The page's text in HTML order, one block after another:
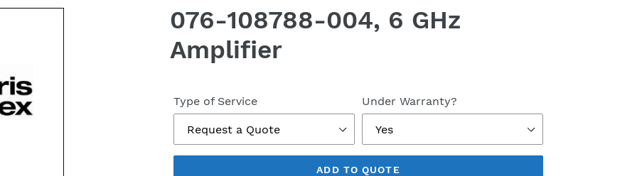
076-108788-004, 6 GHz
Amplifier
price
Type of Service Under Warranty?
ADD TO QUOTE